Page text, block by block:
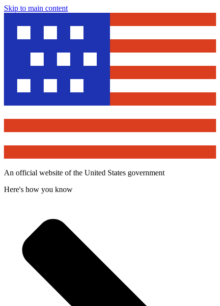
Skip to main content
An official website of the United States government
Here's how you know